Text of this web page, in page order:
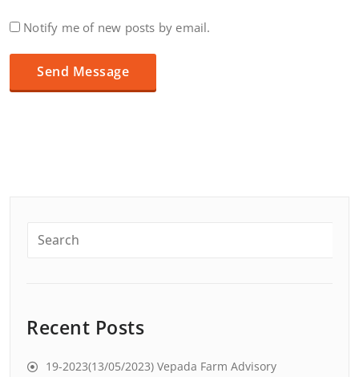
Notify me of new posts by email.
Recent Posts
19-2023(13/05/2023) Vepada Farm Advisory